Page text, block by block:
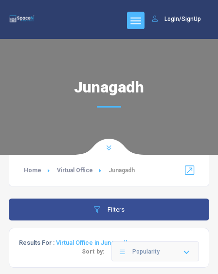
LogIn/SignUp
Junagadh
Home Virtual Office Junagadh
Filters
Results For : Virtual Office in Junagadh
Sort by: Popularity